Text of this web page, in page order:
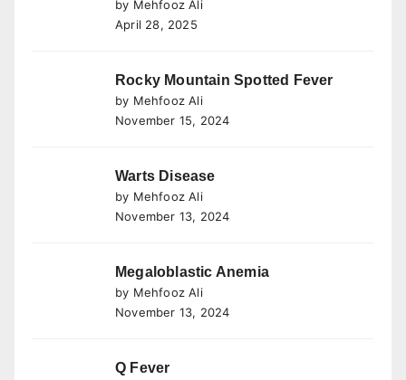
by Mehfooz Ali
April 28, 2025
Rocky Mountain Spotted Fever
by Mehfooz Ali
November 15, 2024
Warts Disease
by Mehfooz Ali
November 13, 2024
Megaloblastic Anemia
by Mehfooz Ali
November 13, 2024
Q Fever